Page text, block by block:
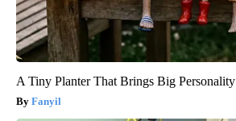
A Tiny Planter That Brings Big Personality
Fanyil